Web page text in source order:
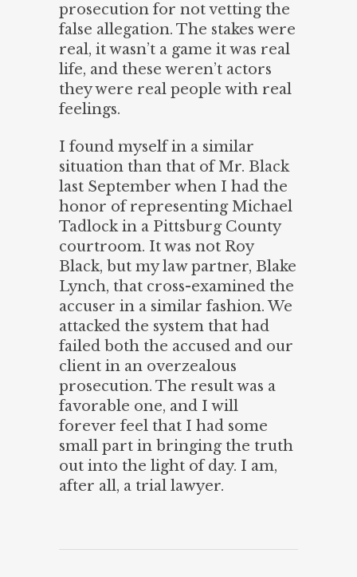
prosecution for not vetting the
false allegation. The stakes were
real, it wasn’t a game it was real
life, and these weren’t actors
they were real people with real
feelings.
I found myself in a similar
situation than that of Mr. Black
last September when I had the
honor of representing Michael
Tadlock in a Pittsburg County
courtroom. It was not Roy
Black, but my law partner, Blake
Lynch, that cross-examined the
accuser in a similar fashion. We
attacked the system that had
failed both the accused and our
client in an overzealous
prosecution. The result was a
favorable one, and I will
forever feel that I had some
small part in bringing the truth
out into the light of day. I am,
after all, a trial lawyer.